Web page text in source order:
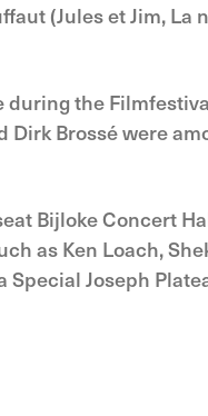
(Jules et Jim, La
the
Brossé were
Bijloke Concert
as Ken Loach,
Special Joseph